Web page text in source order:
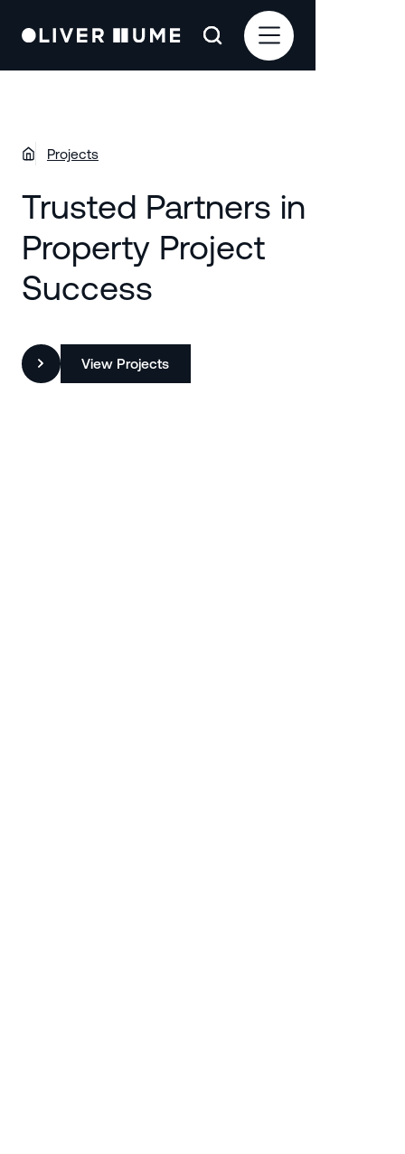
Projects
Trusted Partners in
Property Project
Success
View Projects